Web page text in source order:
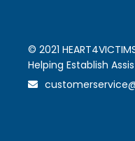
© 2021
Helping Establish